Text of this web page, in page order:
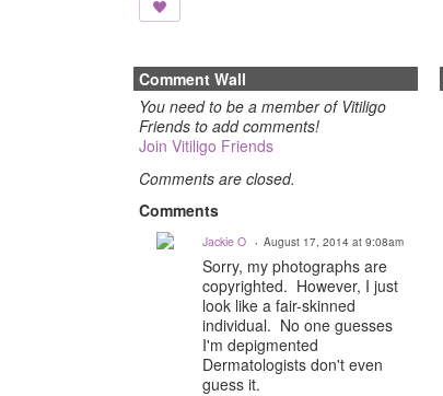
Comment Wall
You need to be a member of Vitiligo
Friends to add comments!
Join Vitiligo Friends
Comments are closed.
Comments
Jackie O August 17, 2014 at 9:08am
Sorry, my photographs are
copyrighted. However, I just
look like a fair-skinned
individual. No one guesses
I'm depigmented
Dermatologists don't even
guess it.